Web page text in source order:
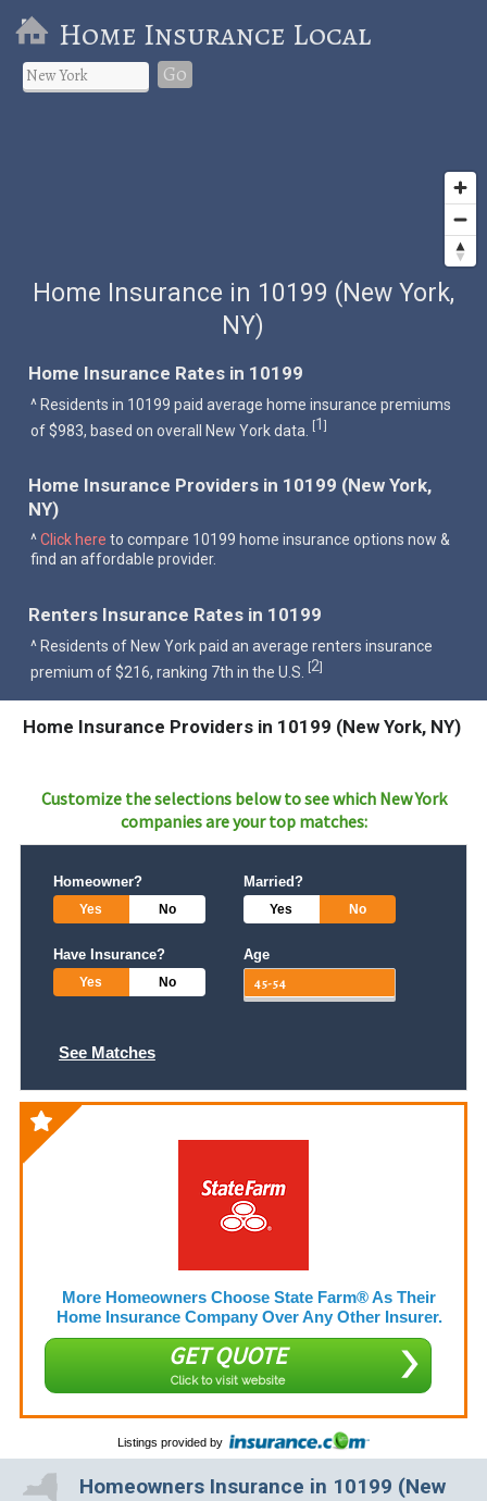
Home Insurance Local
Go
Home Insurance in 10199 (New York,
NY)
Home Insurance Rates in 10199
^ Residents in 10199 paid average home insurance premiums
of $983, based on overall New York data. [1]
Home Insurance Providers in 10199 (New York,
NY)
^Click here to compare 10199 home insurance options now &
find an affordable provider.
Renters Insurance Rates in 10199
^ Residents of New York paid an average renters insurance
premium of $216, ranking 7th in the U.S. [2]
Home Insurance Providers in 10199 (New York, NY)
Customize the selections below to see which New York
companies are your top matches:
Homeowner?
Yes No
Married?
Yes No
Have Insurance?
Yes No
Age
See Matches
More Homeowners Choose State Farm® As Their
Home Insurance Company Over Any Other Insurer.
GET QUOTE
Click to visit website
Listings provided by
Homeowners Insurance in 10199 (New